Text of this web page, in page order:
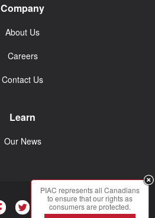
Company
About Us
Careers
Contact Us
Learn
Our News
PIAC represents all Canadians
to ensure that our rights as
consumers are protected.